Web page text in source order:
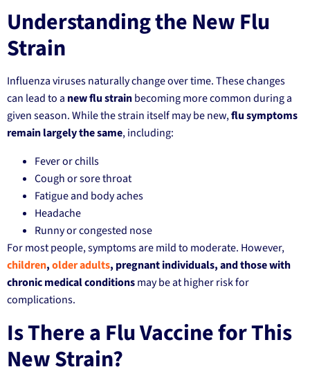
Understanding the New Flu
Strain
Influenza viruses naturally change over time. These changes
can lead to a new flu strainbecoming more common during a
given season. While the strain itself may be new,flu symptoms
remain largely the same, including:
Fever or chills
Cough or sore throat
Fatigue and body aches
Headache
Runny or congested nose
For most people, symptoms are mild to moderate. However,
children,older adults, pregnant individuals, and those with
chronic medical conditionsmay be at higher risk for
complications.
Is There a Flu Vaccine for This
New Strain?